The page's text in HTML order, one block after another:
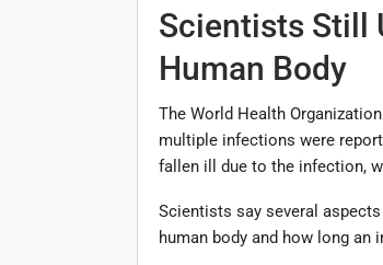
Scientists Still
Human Body
The World Health
multiple infections were
fallen ill due to the infection,
Scientists say several
human body and how long